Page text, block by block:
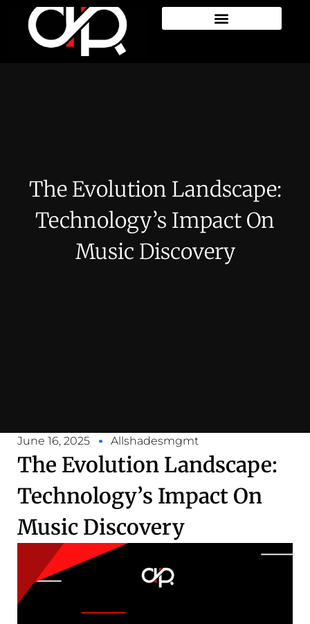
The Evolution Landscape:
Technology’s Impact On
Music Discovery
June 16, 2025 Allshadesmgmt
The Evolution Landscape:
Technology’s Impact On
Music Discovery